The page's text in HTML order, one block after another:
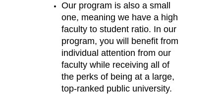
Our program is also a small
one, meaning we have a high
faculty to student ratio. In our
program, you will benefit from
individual attention from our
faculty while receiving all of
the perks of being at a large,
top-ranked public university.